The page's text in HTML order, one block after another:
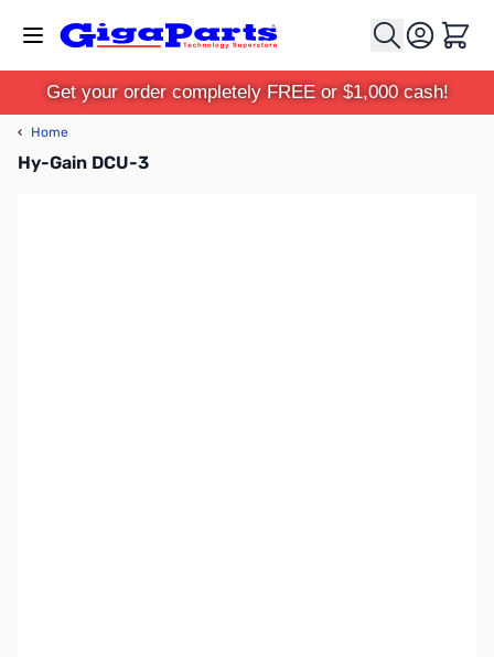
Cart
Get your order completely FREE or $1,000 cash!
‹ Home
Hy-Gain DCU-3